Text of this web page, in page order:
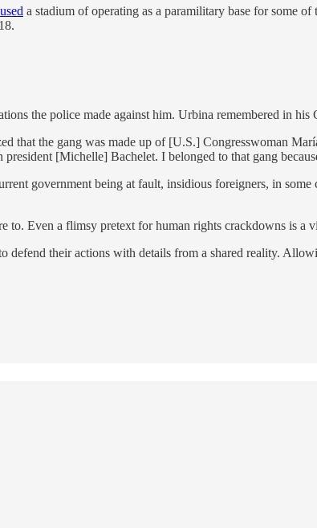
a stadium of operating as a paramilitary base for some
the police made against him. Urbina remembered in his
that the gang was made up of [U.S.] Congresswoman
[Michelle] Bachelet. I belonged to that gang
government being at fault, insidious foreigners, in some
to. Even a flimsy pretext for human rights crackdowns is a
defend their actions with details from a shared reality.